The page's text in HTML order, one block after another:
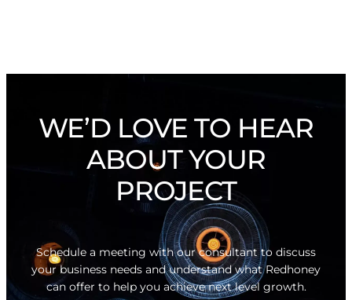
WE’D LOVE TO HEAR
ABOUT YOUR
PROJECT
Schedule a meeting with our consultant to discuss
your business needs and understand what Redhoney
can offer to help you achieve next level growth.